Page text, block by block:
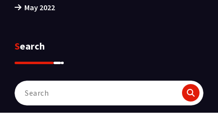
May 2022
Search
Search
for: